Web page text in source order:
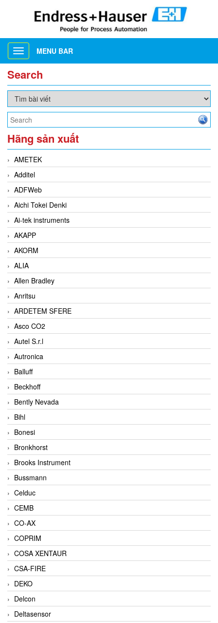
Toggle
navigation
MENU BAR
Search
Hãng sản xuất
AMETEK
Additel
ADFWeb
Aichi Tokei Denki
Ai-tek instruments
AKAPP
AKORM
ALIA
Allen Bradley
Anritsu
ARDETEM SFERE
Asco CO2
Autel S.r.l
Autronica
Balluff
Beckhoff
Bently Nevada
Bihl
Bonesi
Bronkhorst
Brooks Instrument
Bussmann
Celduc
CEMB
CO-AX
COPRIM
COSA XENTAUR
CSA-FIRE
DEKO
Delcon
Deltasensor